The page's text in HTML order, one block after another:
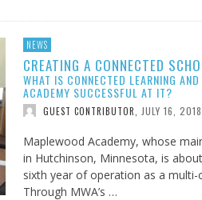
NEWS
CREATING A CONNECTED
WHAT IS CONNECTED LEARNING
ACADEMY SUCCESSFUL AT IT?
GUEST CONTRIBUTOR JULY 16, 2018
Maplewood Academy, whose
in Hutchinson, Minnesota, is
sixth year of operation as a multi-
Through MWA’s …